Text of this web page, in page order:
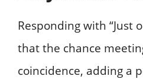
Responding with “Just
that the chance
coincidence, adding a